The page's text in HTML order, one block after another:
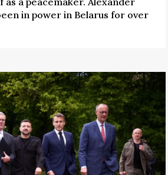
in power in Belarus for over